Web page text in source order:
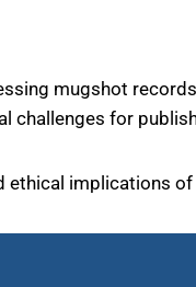
mugshot
challenges for
ethical implications